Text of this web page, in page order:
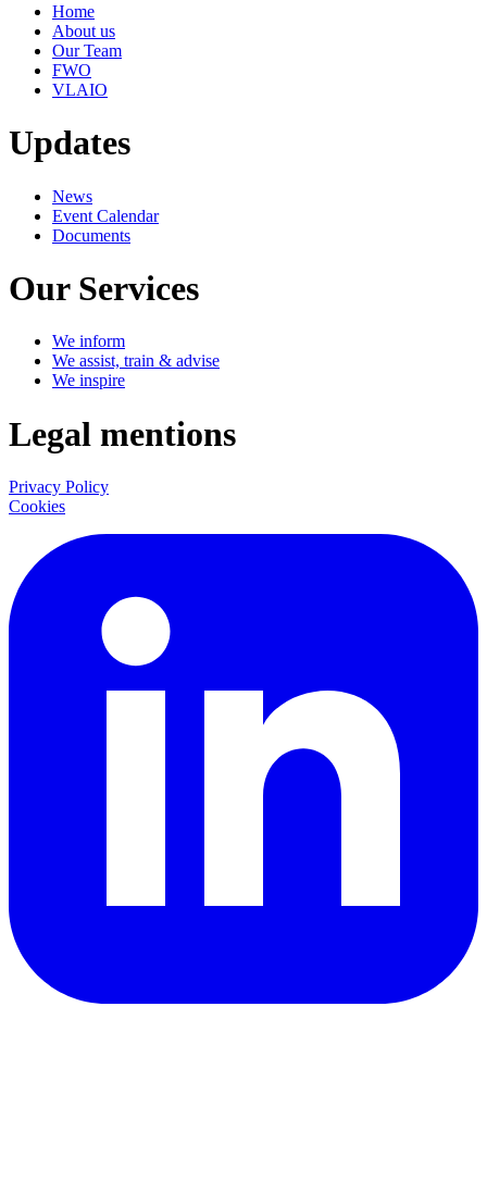
Home
About us
Our Team
FWO
VLAIO
Updates
News
Event Calendar
Documents
Our Services
We inform
We assist, train & advise
We inspire
Legal mentions
Privacy Policy
Cookies
LinkedIn